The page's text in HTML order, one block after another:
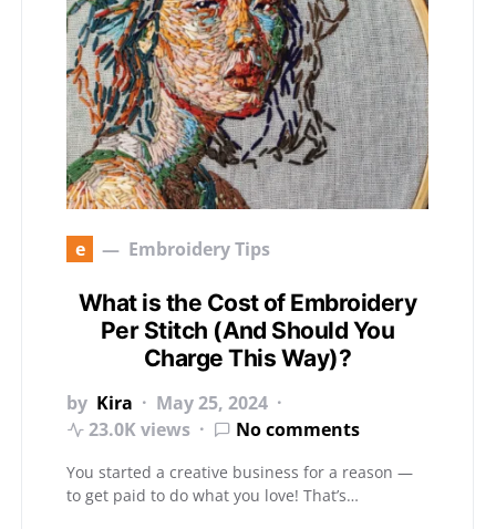
e Embroidery Tips
What is the Cost of Embroidery
Per Stitch (And Should You
Charge This Way)?
by Kira
May 25, 2024
23.0K views
No comments
You started a creative business for a reason —
to get paid to do what you love! That’s…